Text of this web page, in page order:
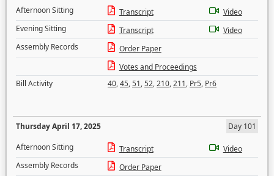
Afternoon Sitting
Transcript
Video
Evening Sitting
Transcript
Video
Assembly Records
Order Paper
Votes and Proceedings
Bill Activity
40,45,51,52,210,211, Pr5, Pr6
Thursday April 17, 2025
Day 101
Afternoon Sitting
Transcript
Video
Assembly Records
Order Paper